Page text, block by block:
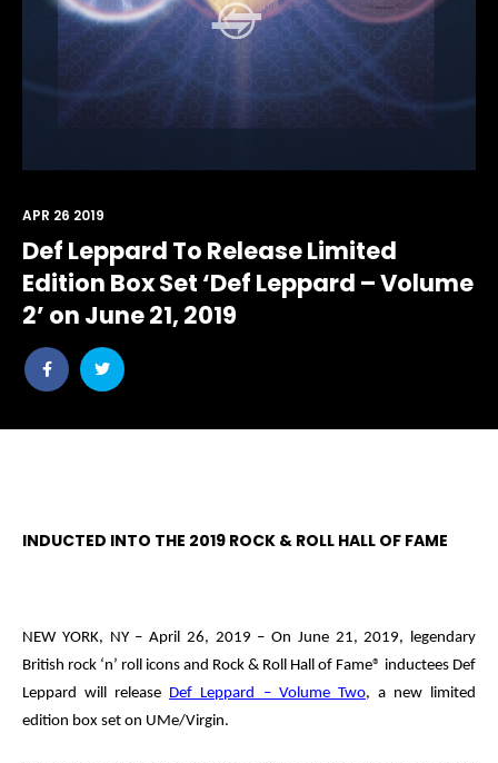
Def Leppard To Release Limited
Edition Box Set ‘Def Leppard – Volume
2’ on June 21, 2019
Share
post
Share
post
APR 26 2019
INDUCTED INTO THE 2019 ROCK & ROLL HALL OF FAME
NEW YORK, NY – April 26, 2019 – On June 21, 2019, legendary
British rock ‘n’ roll icons and Rock & Roll Hall of Fame® inductees Def
Leppardwill release Def Leppard – Volume Two, a new limited
edition box set on UMe/Virgin.